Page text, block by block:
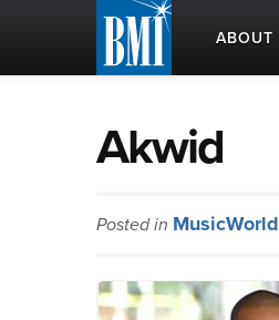
ABOUT
Akwid
Posted in MusicWorld